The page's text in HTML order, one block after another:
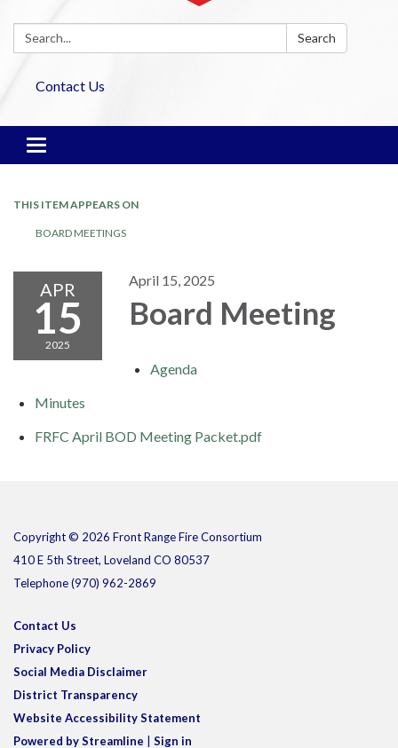
Search: Search
Contact Us
Toggle navigation
THIS ITEM APPEARS ON
BOARD MEETINGS
APR
15
2025
April 15, 2025
Board Meeting
Agenda
Minutes
FRFC April BOD Meeting Packet.pdf
Copyright © 2026 Front Range Fire Consortium
410 E 5th Street, Loveland CO 80537
Telephone(970) 962-2869
Contact Us
Privacy Policy
Social Media Disclaimer
District Transparency
Website Accessibility Statement
Powered by Streamline | Sign in